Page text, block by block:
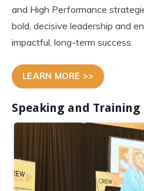
and High Performance
bold, decisive leadership and
impactful, long-term success.
LEARN MORE >>
Speaking and Training